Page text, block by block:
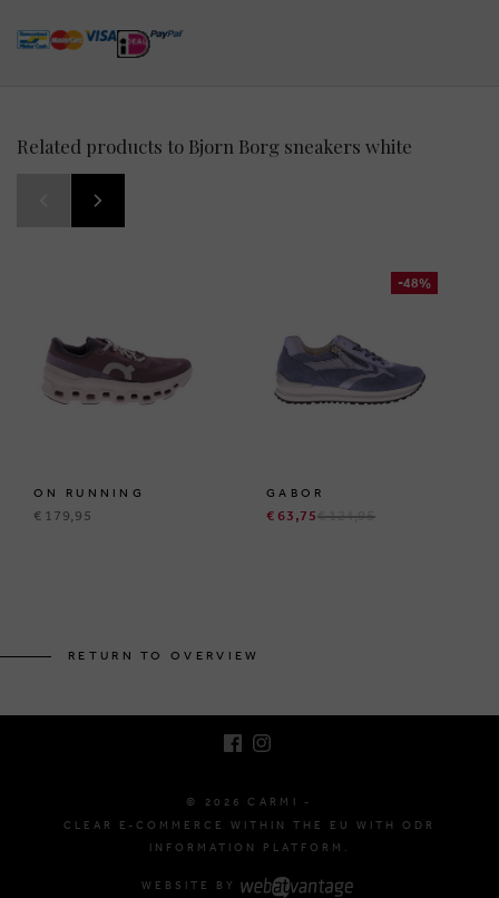
Related products to Bjorn Borg sneakers white
ON RUNNING
€ 179,95
-48%
GABOR
€ 63,75€ 124,95
RETURN TO OVERVIEW
© 2026 CARMI -
CLEAR E-COMMERCE WITHIN THE EU WITH ODR
INFORMATION PLATFORM.
WEBSITE BY